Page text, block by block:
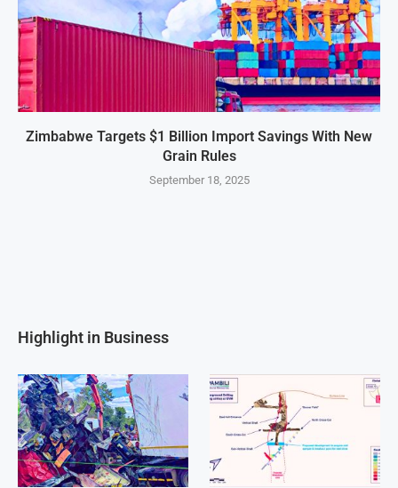
Zimbabwe Targets $1 Billion Import Savings With New
Grain Rules
September 18, 2025
Highlight in Business